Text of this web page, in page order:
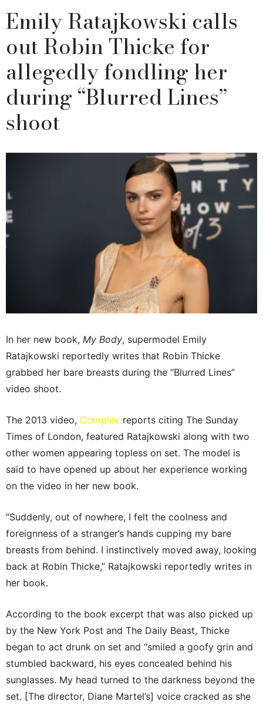
Emily Ratajkowski calls
out Robin Thicke for
allegedly fondling her
during “Blurred Lines”
shoot
In her new book, My Body, supermodel Emily
Ratajkowski reportedly writes that Robin Thicke
grabbed her bare breasts during the “Blurred Lines”
video shoot.
The 2013 video, Complex reports citing The Sunday
Times of London, featured Ratajkowski along with two
other women appearing topless on set. The model is
said to have opened up about her experience working
on the video in her new book.
“Suddenly, out of nowhere, I felt the coolness and
foreignness of a stranger’s hands cupping my bare
breasts from behind. I instinctively moved away, looking
back at Robin Thicke,” Ratajkowski reportedly writes in
her book.
According to the book excerpt that was also picked up
by the New York Post and The Daily Beast, Thicke
began to act drunk on set and “smiled a goofy grin and
stumbled backward, his eyes concealed behind his
sunglasses. My head turned to the darkness beyond the
set. [The director, Diane Martel’s] voice cracked as she